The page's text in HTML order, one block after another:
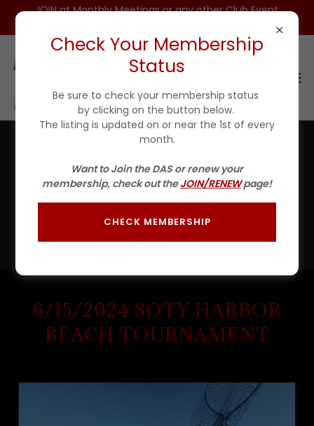
JOIN at Monthly Meetings or any other Club Event
There's much to see here. So, take your time, look
around, and check out some of our events from 2024.
We are building this gallery as events happen so be sure
6/15/2024 SOTY HARBOR
BEACH TOURNAMENT
Check Your Membership
Status
Be sure to check your membership status
by clicking on the button below.
The listing is updated on or near the 1st of every
month.
Want to Join the DAS or renew your
membership, check out theJOIN/RENEWpage!
CHECK MEMBERSHIP